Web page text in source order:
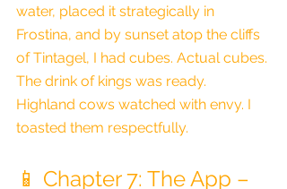
water, placed it strategically in
Frostina, and by sunset atop the cliffs
of Tintagel, I had cubes. Actual cubes.
The drink of kings was ready.
Highland cows watched with envy. I
toasted them respectfully.
📱 Chapter 7: The App –